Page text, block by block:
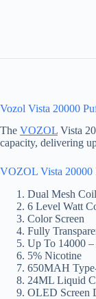
Vozol Vista 20000
The VOZOL Vista
capacity, delivering
VOZOL Vista 20000
Dual Mesh Coil
6 Level Watt
Color Screen
Fully
Up To 14000
5% Nicotine
650MAH
24ML Liquid
OLED Screen